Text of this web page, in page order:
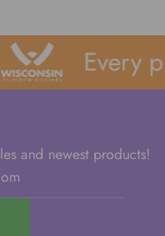
Every
and newest products!